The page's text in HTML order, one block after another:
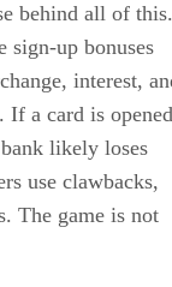
behind all of this.
sign-up bonuses
interest,
If a card is opened
likely loses
use clawbacks,
The game is not